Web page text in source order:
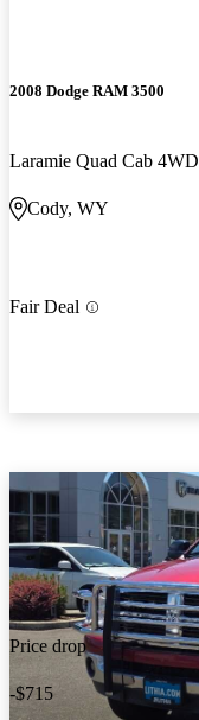
2008 Dodge RAM 3500
Laramie Quad Cab 4WD
Cody, WY
Fair Deal
Price drop
-$715